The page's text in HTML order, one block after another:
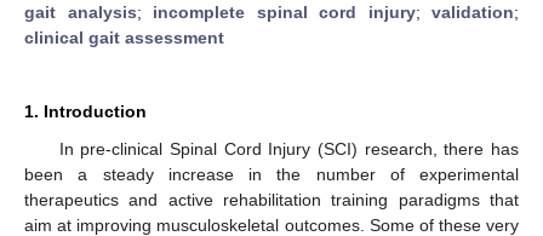
gait analysis; incomplete spinal cord injury; validation;
clinical gait assessment
1. Introduction
In pre-clinical Spinal Cord Injury (SCI) research, there has
been a steady increase in the number of experimental
therapeutics and active rehabilitation training paradigms that
aim at improving musculoskeletal outcomes. Some of these very